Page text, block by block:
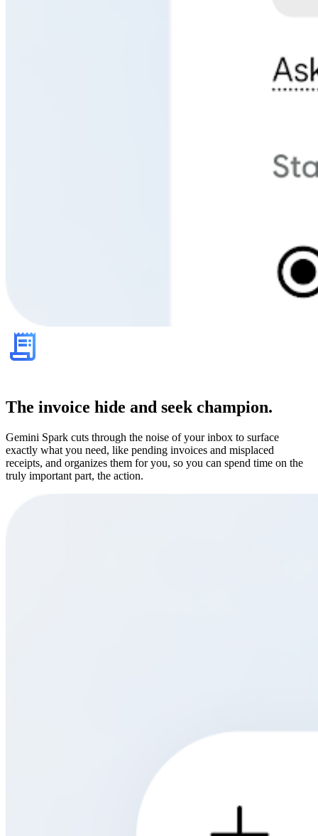
The invoice hide and seek champion.
Gemini Spark cuts through the noise of your inbox to surface
exactly what you need, like pending invoices and misplaced
receipts, and organizes them for you, so you can spend time on the
truly important part, the action.